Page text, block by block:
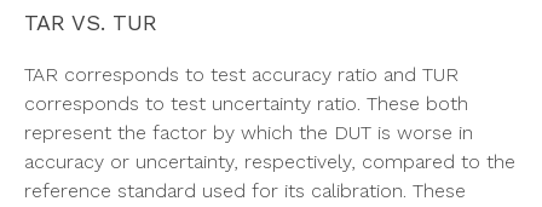
TAR VS. TUR
TAR corresponds to test accuracy ratio and TUR
corresponds to test uncertainty ratio. These both
represent the factor by which the DUT is worse in
accuracy or uncertainty, respectively, compared to the
reference standard used for its calibration. These